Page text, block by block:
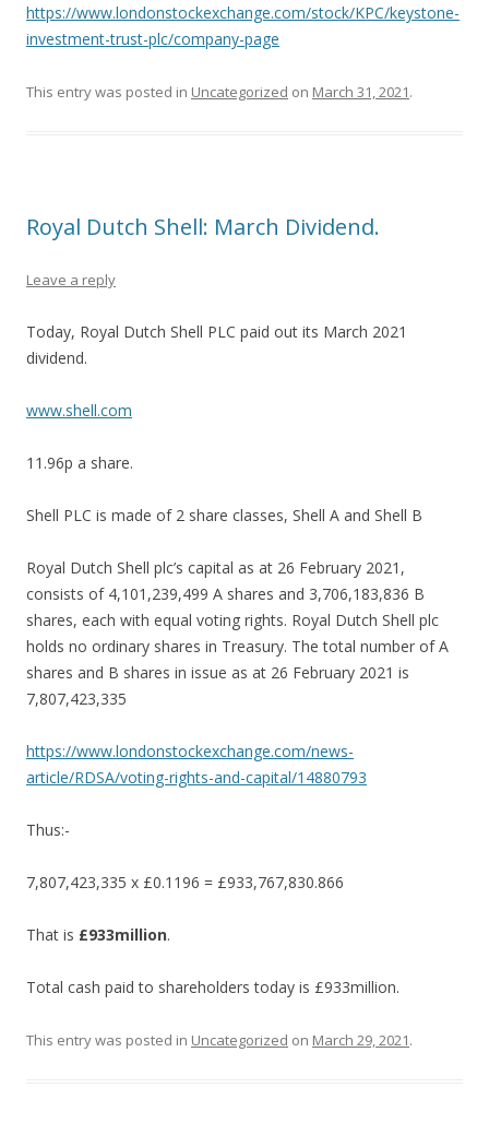
https://www.londonstockexchange.com/stock/KPC/keystone-
investment-trust-plc/company-page
This entry was posted in Uncategorized on March 31, 2021.
Royal Dutch Shell: March Dividend.
Leave a reply
Today, Royal Dutch Shell PLC paid out its March 2021
dividend.
www.shell.com
11.96p a share.
Shell PLC is made of 2 share classes, Shell A and Shell B
Royal Dutch Shell plc’s capital as at 26 February 2021,
consists of 4,101,239,499 A shares and 3,706,183,836 B
shares, each with equal voting rights. Royal Dutch Shell plc
holds no ordinary shares in Treasury. The total number of A
shares and B shares in issue as at 26 February 2021 is
7,807,423,335
https://www.londonstockexchange.com/news-
article/RDSA/voting-rights-and-capital/14880793
Thus:-
7,807,423,335 x £0.1196 = £933,767,830.866
That is £933million.
Total cash paid to shareholders today is £933million.
This entry was posted in Uncategorized on March 29, 2021.